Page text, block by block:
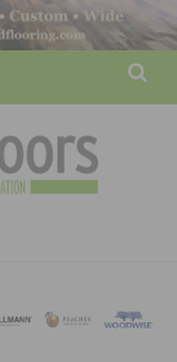
ASSOCATION